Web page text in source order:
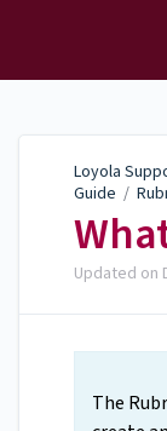
Loyola
Guide /
Updated on
The